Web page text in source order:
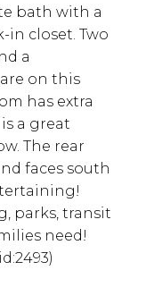
bath with a
in closet. Two
a
on this
has extra
a great
The rear
faces south
parks, transit
need!